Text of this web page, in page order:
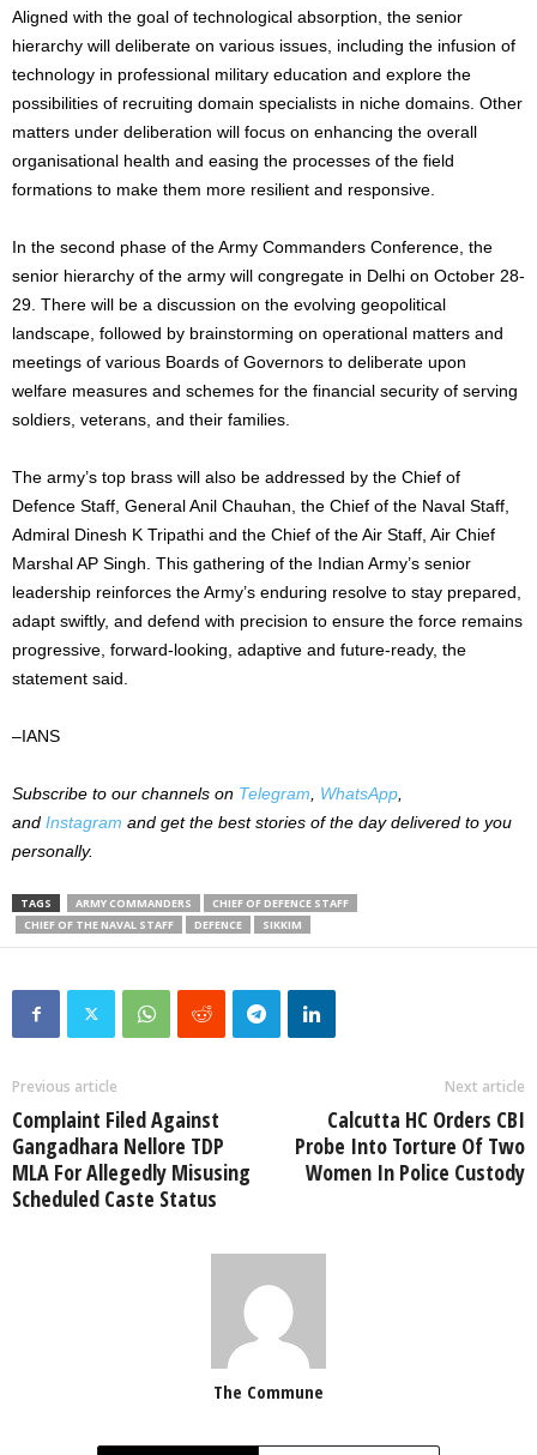
Aligned with the goal of technological absorption, the senior
hierarchy will deliberate on various issues, including the infusion of
technology in professional military education and explore the
possibilities of recruiting domain specialists in niche domains. Other
matters under deliberation will focus on enhancing the overall
organisational health and easing the processes of the field
formations to make them more resilient and responsive.
In the second phase of the Army Commanders Conference, the
senior hierarchy of the army will congregate in Delhi on October 28-
29. There will be a discussion on the evolving geopolitical
landscape, followed by brainstorming on operational matters and
meetings of various Boards of Governors to deliberate upon
welfare measures and schemes for the financial security of serving
soldiers, veterans, and their families.
The army’s top brass will also be addressed by the Chief of
Defence Staff, General Anil Chauhan, the Chief of the Naval Staff,
Admiral Dinesh K Tripathi and the Chief of the Air Staff, Air Chief
Marshal AP Singh. This gathering of the Indian Army’s senior
leadership reinforces the Army’s enduring resolve to stay prepared,
adapt swiftly, and defend with precision to ensure the force remains
progressive, forward-looking, adaptive and future-ready, the
statement said.
–IANS
Subscribe to our channels on Telegram WhatsApp
and Instagram and get the best stories of the day delivered to you
personally.
TAGS ARMY COMMANDERS
CHIEF OF DEFENCE STAFF
CHIEF OF THE NAVAL STAFF
DEFENCE SIKKIM
Previous article
Complaint Filed Against
Gangadhara Nellore TDP
MLA For Allegedly Misusing
Scheduled Caste Status
Next article
Calcutta HC Orders CBI
Probe Into Torture Of Two
Women In Police Custody
The Commune